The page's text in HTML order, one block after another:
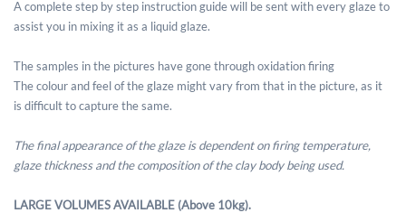
A complete step by step instruction guide will be sent with every glaze to
assist you in mixing it as a liquid glaze.
The samples in the pictures have gone through oxidation firing
The colour and feel of the glaze might vary from that in the picture, as it
is difficult to capture the same.
The final appearance of the glaze is dependent on firing temperature,
glaze thickness and the composition of the clay body being used.
LARGE VOLUMES AVAILABLE (Above 10kg).